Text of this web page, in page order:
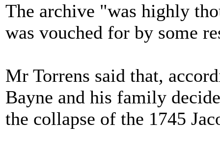
The archive "was highly
was vouched for by some
Mr Torrens said that,
Bayne and his family
the collapse of the 1745